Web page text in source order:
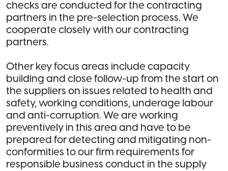
checks are conducted for the contracting
partners in the pre-selection process. We
cooperate closely with our contracting
partners.
Other key focus areas include capacity
building and close follow-up from the start on
the suppliers on issues related to health and
safety, working conditions, underage labour
and anti-corruption. We are working
preventively in this area and have to be
prepared for detecting and mitigating non-
conformities to our firm requirements for
responsible business conduct in the supply